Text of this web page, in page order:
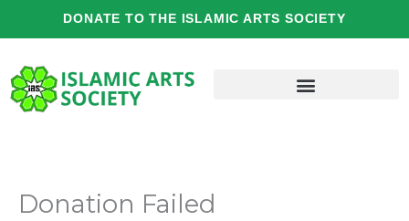
DONATE TO THE ISLAMIC ARTS SOCIETY
Donation Failed